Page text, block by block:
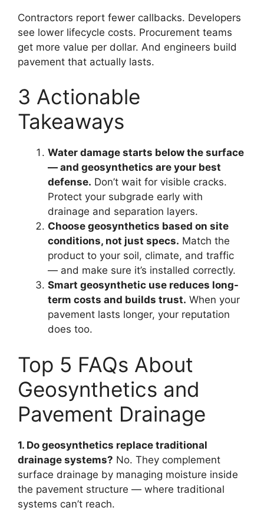
Contractors report fewer callbacks. Developers
see lower lifecycle costs. Procurement teams
get more value per dollar. And engineers build
pavement that actually lasts.
3 Actionable
Takeaways
Water damage starts below the surface
— and geosynthetics are your best
defense. Don’t wait for visible cracks.
Protect your subgrade early with
drainage and separation layers.
Choose geosynthetics based on site
conditions, not just specs. Match the
product to your soil, climate, and traffic
— and make sure it’s installed correctly.
Smart geosynthetic use reduces long-
term costs and builds trust. When your
pavement lasts longer, your reputation
does too.
Top 5 FAQs About
Geosynthetics and
Pavement Drainage
1. Do geosynthetics replace traditional
drainage systems? No. They complement
surface drainage by managing moisture inside
the pavement structure — where traditional
systems can’t reach.